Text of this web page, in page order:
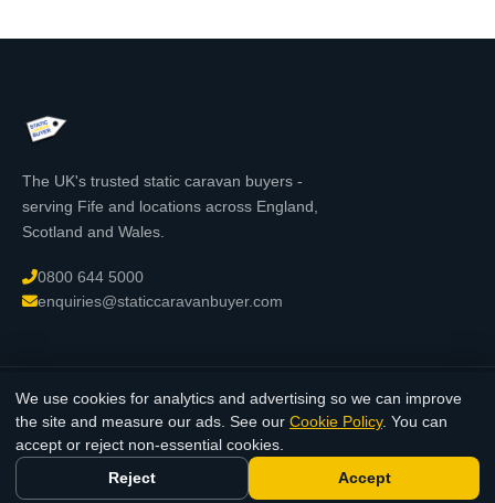
The UK's trusted static caravan buyers -
serving Fife and locations across England,
Scotland and Wales.
0800 644 5000
enquiries@staticcaravanbuyer.com
© 2026 StaticCaravanBuyer.com - All rights reserved. Registered in
England & Wales.
We use cookies for analytics and advertising so we can improve
the site and measure our ads. See our Cookie Policy. You can
accept or reject non-essential cookies.
Reject Accept